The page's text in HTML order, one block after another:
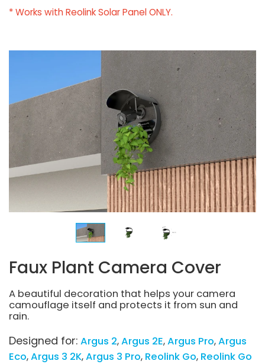
* Works with Reolink Solar Panel ONLY.
Faux Plant Camera Cover
A beautiful decoration that helps your camera
camouflage itself and protects it from sun and
rain.
Designed for: Argus 2 Argus 2E Argus Pro Argus
Eco Argus 3 2K Argus 3 Pro Reolink Go Reolink Go